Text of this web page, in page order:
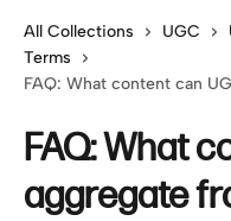
All Collections UGC
Terms
FAQ: What content can
FAQ: What
aggregate